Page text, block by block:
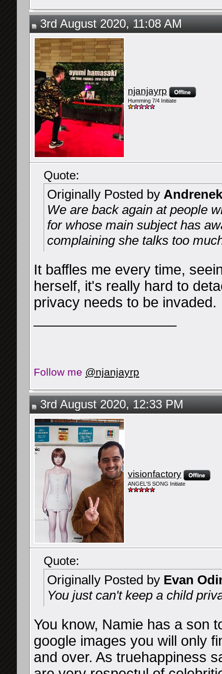
3rd August 2020, 11:08 AM
njanjayrp
Humming 7/4 Initiate
Quote:
Originally Posted by
We are back again at people
for whose main subject has
complaining she talks too
It baffles me every time,
herself, it's really hard to
privacy needs to be invaded.
Follow me @njanjayrp
3rd August 2020, 12:33 PM
visionfactory
ANGEL'S SONG Initiate
Quote:
Originally Posted by Evan
You just can't keep a child
You know, Namie has a son
google images you will only
and over. As truehappiness